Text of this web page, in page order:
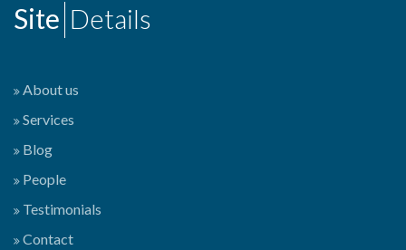
Site Details
About us
Services
Blog
People
Testimonials
Contact